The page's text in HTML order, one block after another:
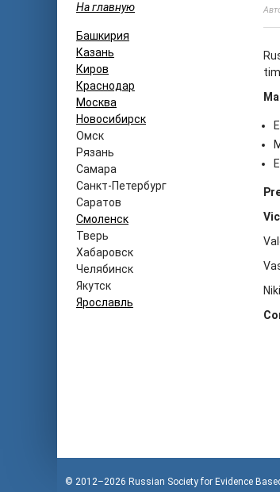
На главную
Башкирия
Казань
Киров
Краснодар
Москва
Новосибирск
Омск
Рязань
Самара
Санкт-Петербург
Саратов
Смоленск
Тверь
Хабаровск
Челябинск
Якутск
Ярославль
© 2012–2026 Russian Society for Evidence